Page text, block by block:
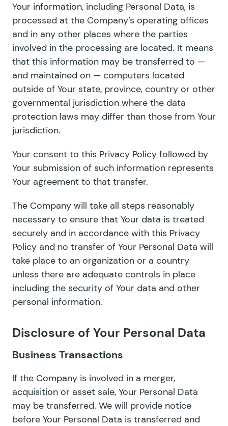
Your information, including Personal Data, is
processed at the Company’s operating offices
and in any other places where the parties
involved in the processing are located. It means
that this information may be transferred to —
and maintained on — computers located
outside of Your state, province, country or other
governmental jurisdiction where the data
protection laws may differ than those from Your
jurisdiction.
Your consent to this Privacy Policy followed by
Your submission of such information represents
Your agreement to that transfer.
The Company will take all steps reasonably
necessary to ensure that Your data is treated
securely and in accordance with this Privacy
Policy and no transfer of Your Personal Data will
take place to an organization or a country
unless there are adequate controls in place
including the security of Your data and other
personal information.
Disclosure of Your Personal Data
Business Transactions
If the Company is involved in a merger,
acquisition or asset sale, Your Personal Data
may be transferred. We will provide notice
before Your Personal Data is transferred and